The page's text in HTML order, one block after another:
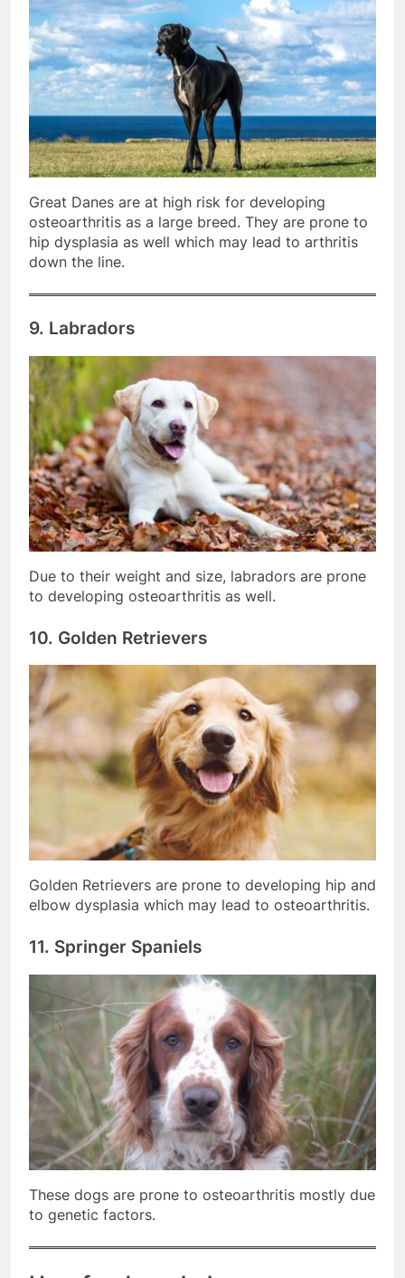
Great Danes are at high risk for developing
osteoarthritis as a large breed. They are prone to
hip dysplasia as well which may lead to arthritis
down the line.
9. Labradors
Due to their weight and size, labradors are prone
to developing osteoarthritis as well.
10. Golden Retrievers
Golden Retrievers are prone to developing hip and
elbow dysplasia which may lead to osteoarthritis.
11. Springer Spaniels
These dogs are prone to osteoarthritis mostly due
to genetic factors.